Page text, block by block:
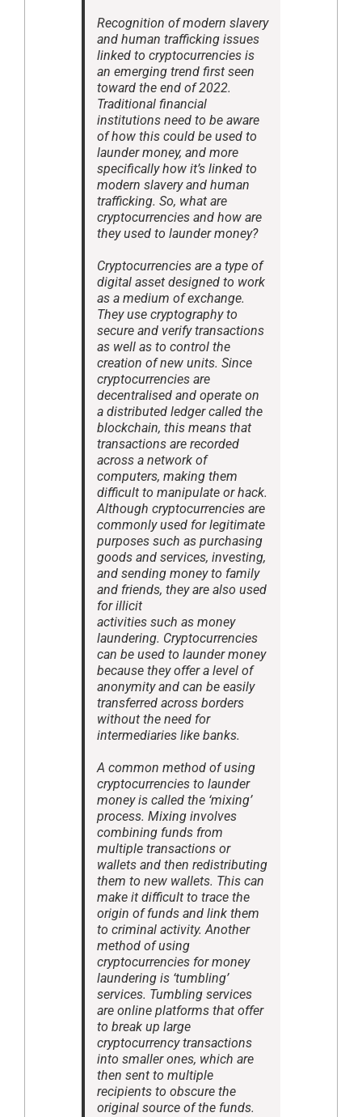
Recognition of modern slavery
and human trafficking issues
linked to cryptocurrencies is
an emerging trend first seen
toward the end of 2022.
Traditional financial
institutions need to be aware
of how this could be used to
launder money, and more
specifically how it’s linked to
modern slavery and human
trafficking. So, what are
cryptocurrencies and how are
they used to launder money?
Cryptocurrencies are a type of
digital asset designed to work
as a medium of exchange.
They use cryptography to
secure and verify transactions
as well as to control the
creation of new units. Since
cryptocurrencies are
decentralised and operate on
a distributed ledger called the
blockchain, this means that
transactions are recorded
across a network of
computers, making them
difficult to manipulate or hack.
Although cryptocurrencies are
commonly used for legitimate
purposes such as purchasing
goods and services, investing,
and sending money to family
and friends, they are also used
for illicit
activities such as money
laundering. Cryptocurrencies
can be used to launder money
because they offer a level of
anonymity and can be easily
transferred across borders
without the need for
intermediaries like banks.
A common method of using
cryptocurrencies to launder
money is called the ‘mixing’
process. Mixing involves
combining funds from
multiple transactions or
wallets and then redistributing
them to new wallets. This can
make it difficult to trace the
origin of funds and link them
to criminal activity. Another
method of using
cryptocurrencies for money
laundering is ‘tumbling’
services. Tumbling services
are online platforms that offer
to break up large
cryptocurrency transactions
into smaller ones, which are
then sent to multiple
recipients to obscure the
original source of the funds.